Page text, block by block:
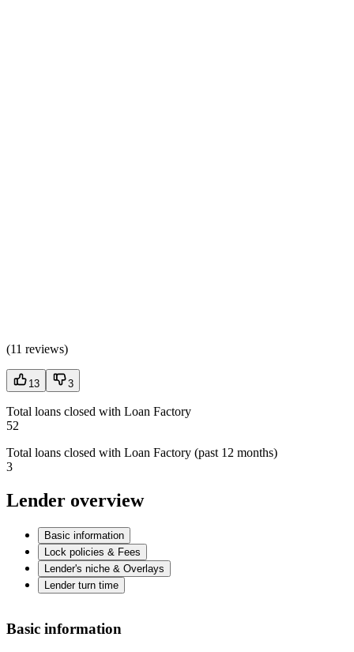
(11 reviews)
13 3
Total loans closed with Loan Factory
52
Total loans closed with Loan Factory (past 12 months)
3
Lender overview
Basic information
Lock policies & Fees
Lender's niche & Overlays
Lender turn time
Basic information